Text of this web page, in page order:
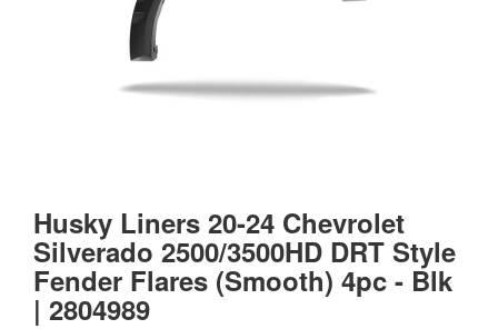
Husky Liners 20-24 Chevrolet
Silverado 2500/3500HD DRT Style
Fender Flares (Smooth) 4pc - Blk
| 2804989